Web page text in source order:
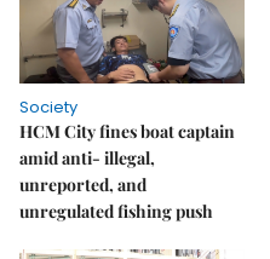
Society
HCM City fines boat captain
amid anti- illegal,
unreported, and
unregulated fishing push